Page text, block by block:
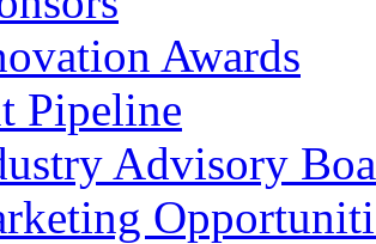
Awards
Pipeline
Advisory